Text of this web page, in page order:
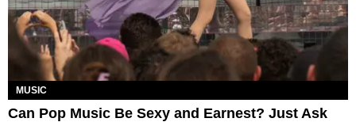
MUSIC
Can Pop Music Be Sexy and Earnest? Just Ask